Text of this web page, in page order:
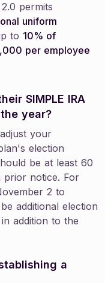
permits
uniform
to 10% of
per employee
SIMPLE IRA
year?
your
election
be at least 60
prior notice. For
2 to
additional election
addition to the
a